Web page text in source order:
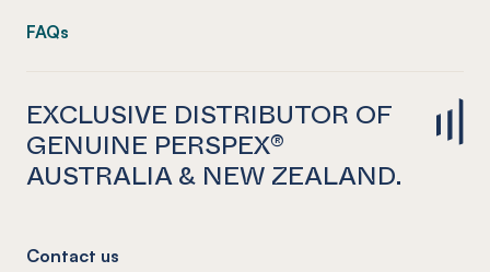
FAQs
EXCLUSIVE DISTRIBUTOR OF
GENUINE PERSPEX®
AUSTRALIA & NEW ZEALAND.
Contact us